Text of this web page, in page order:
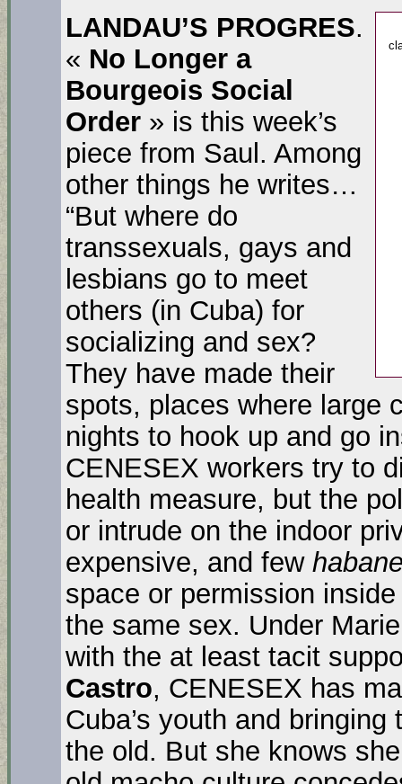
LANDAU’S PROGRES.
« No Longer a
Bourgeois Social
Order » is this week’s
piece from Saul. Among
other things he writes…
“But where do
transsexuals, gays and
lesbians go to meet
others (in Cuba) for
socializing and sex?
They have made their
spots, places where large
nights to hook up and go
CENESEX workers try to
health measure, but the
or intrude on the indoor
expensive, and few
space or permission
the same sex. Under
with the at least tacit
Castro, CENESEX has
Cuba’s youth and
the old. But she knows